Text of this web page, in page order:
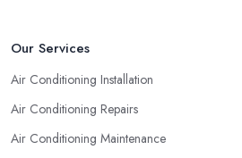
Our Services
Air Conditioning Installation
Air Conditioning Repairs
Air Conditioning Maintenance